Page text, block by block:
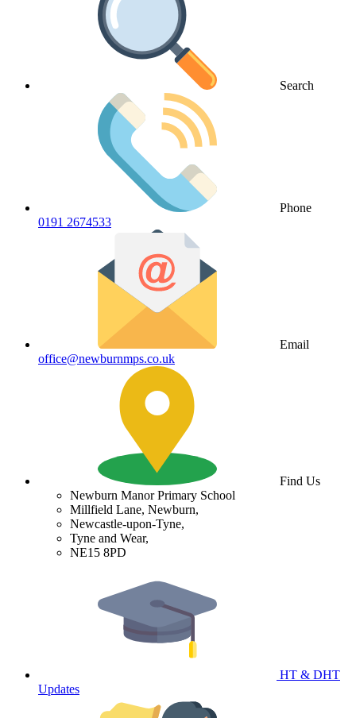
Search
Phone
0191 2674533
Email
office@newburnmps.co.uk
Find Us
Newburn Manor Primary School
Millfield Lane, Newburn,
Newcastle-upon-Tyne,
Tyne and Wear,
NE15 8PD
HT & DHT
Updates